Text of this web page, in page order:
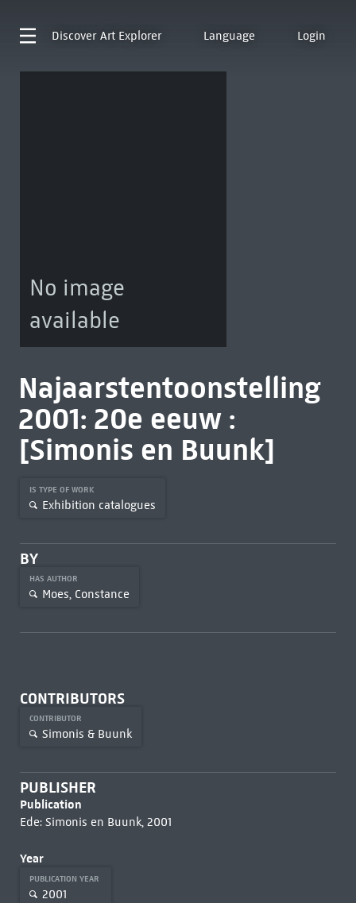
Discover Art Explorer Language Login
No image
available
Najaarstentoonstelling
2001: 20e eeuw :
[Simonis en Buunk]
IS TYPE OF WORK
Exhibition catalogues
BY
HAS AUTHOR
Moes, Constance
CONTRIBUTORS
CONTRIBUTOR
Simonis & Buunk
PUBLISHER
Publication
Ede: Simonis en Buunk, 2001
Year
PUBLICATION YEAR
2001